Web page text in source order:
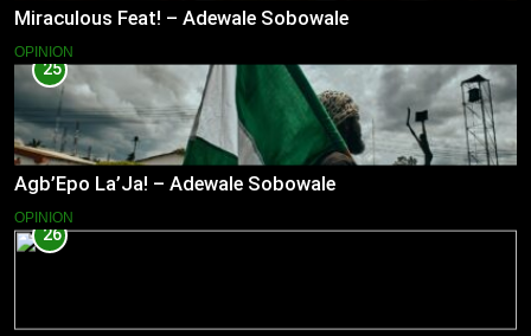
Miraculous Feat! – Adewale Sobowale
OPINION
25
Agb’Epo La’Ja! – Adewale Sobowale
OPINION
26